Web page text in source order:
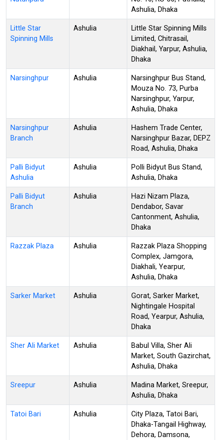
Ashulia, Dhaka
Little Star
Spinning Mills
Ashulia
Little Star Spinning Mills
Limited, Chitrasail,
Diakhail, Yarpur, Ashulia,
Dhaka
Narsinghpur Ashulia
Narsinghpur Bus Stand,
Mouza No. 73, Purba
Narsinghpur, Yarpur,
Ashulia, Dhaka
Narsinghpur
Branch
Ashulia
Hashem Trade Center,
Narsinghpur Bazar, DEPZ
Road, Ashulia, Dhaka
Palli Bidyut
Ashulia
Ashulia
Polli Bidyut Bus Stand,
Ashulia, Dhaka
Palli Bidyut
Branch
Ashulia
Hazi Nizam Plaza,
Dendabor, Savar
Cantonment, Ashulia,
Dhaka
Razzak Plaza Ashulia
Razzak Plaza Shopping
Complex, Jamgora,
Diakhali, Yearpur,
Ashulia, Dhaka
Sarker Market Ashulia
Gorat, Sarker Market,
Nightingale Hospital
Road, Yearpur, Ashulia,
Dhaka
Sher Ali Market Ashulia
Babul Villa, Sher Ali
Market, South Gazirchat,
Ashulia, Dhaka
Sreepur Ashulia
Madina Market, Sreepur,
Ashulia, Dhaka
Tatoi Bari Ashulia
City Plaza, Tatoi Bari,
Dhaka-Tangail Highway,
Dehora, Damsona,